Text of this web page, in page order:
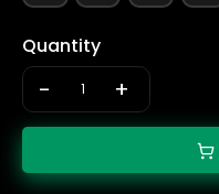
Quantity
- +